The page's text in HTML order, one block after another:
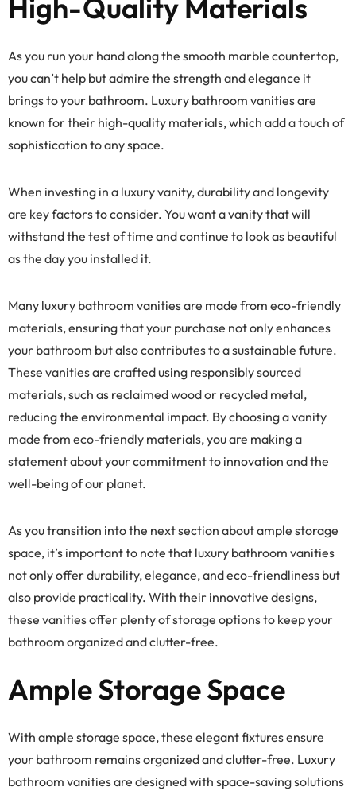
High-Quality Materials
As you run your hand along the smooth marble countertop,
you can’t help but admire the strength and elegance it
brings to your bathroom. Luxury bathroom vanities are
known for their high-quality materials, which add a touch of
sophistication to any space.
When investing in a luxury vanity, durability and longevity
are key factors to consider. You want a vanity that will
withstand the test of time and continue to look as beautiful
as the day you installed it.
Many luxury bathroom vanities are made from eco-friendly
materials, ensuring that your purchase not only enhances
your bathroom but also contributes to a sustainable future.
These vanities are crafted using responsibly sourced
materials, such as reclaimed wood or recycled metal,
reducing the environmental impact. By choosing a vanity
made from eco-friendly materials, you are making a
statement about your commitment to innovation and the
well-being of our planet.
As you transition into the next section about ample storage
space, it’s important to note that luxury bathroom vanities
not only offer durability, elegance, and eco-friendliness but
also provide practicality. With their innovative designs,
these vanities offer plenty of storage options to keep your
bathroom organized and clutter-free.
Ample Storage Space
With ample storage space, these elegant fixtures ensure
your bathroom remains organized and clutter-free. Luxury
bathroom vanities are designed with space-saving solutions